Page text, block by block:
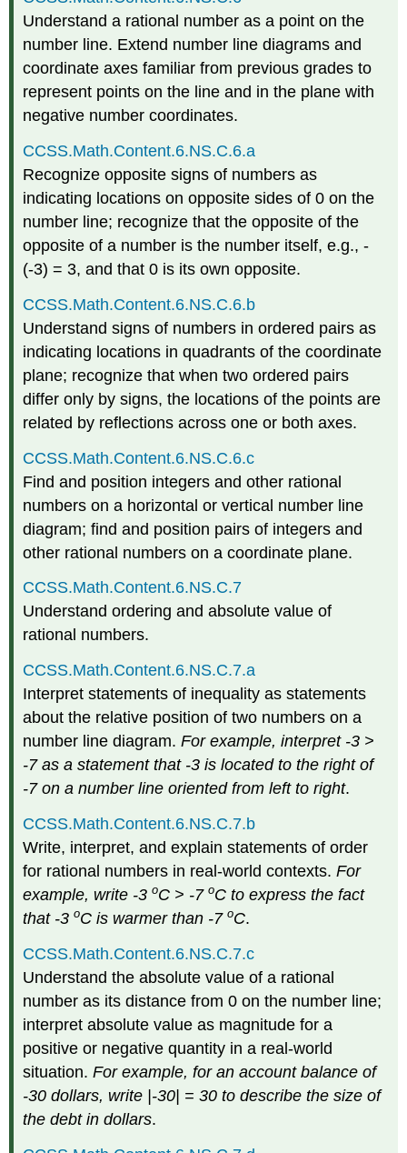
Understand a rational number as a point on the
number line. Extend number line diagrams and
coordinate axes familiar from previous grades to
represent points on the line and in the plane with
negative number coordinates.
CCSS.Math.Content.6.NS.C.6.a
Recognize opposite signs of numbers as
indicating locations on opposite sides of 0 on the
number line; recognize that the opposite of the
opposite of a number is the number itself, e.g., -
(-3) = 3, and that 0 is its own opposite.
CCSS.Math.Content.6.NS.C.6.b
Understand signs of numbers in ordered pairs as
indicating locations in quadrants of the coordinate
plane; recognize that when two ordered pairs
differ only by signs, the locations of the points are
related by reflections across one or both axes.
CCSS.Math.Content.6.NS.C.6.c
Find and position integers and other rational
numbers on a horizontal or vertical number line
diagram; find and position pairs of integers and
other rational numbers on a coordinate plane.
CCSS.Math.Content.6.NS.C.7
Understand ordering and absolute value of
rational numbers.
CCSS.Math.Content.6.NS.C.7.a
Interpret statements of inequality as statements
about the relative position of two numbers on a
number line diagram.For example, interpret -3 >
-7 as a statement that -3 is located to the right of
-7 on a number line oriented from left to right.
CCSS.Math.Content.6.NS.C.7.b
Write, interpret, and explain statements of order
for rational numbers in real-world contexts.For
example, write -3oC > -7oC to express the fact
that -3oC is warmer than -7oC.
CCSS.Math.Content.6.NS.C.7.c
Understand the absolute value of a rational
number as its distance from 0 on the number line;
interpret absolute value as magnitude for a
positive or negative quantity in a real-world
situation.For example, for an account balance of
-30 dollars, write |-30| = 30 to describe the size of
the debt in dollars.